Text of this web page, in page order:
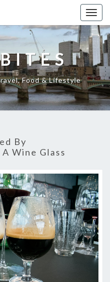
Food & Lifestyle
By
Wine Glass